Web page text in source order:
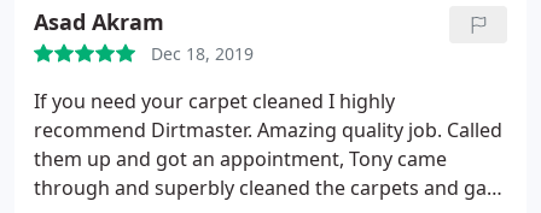
Asad Akram
Dec 18, 2019
If you need your carpet cleaned I highly
recommend Dirtmaster. Amazing quality job. Called
them up and got an appointment, Tony came
through and superbly cleaned the carpets and gave